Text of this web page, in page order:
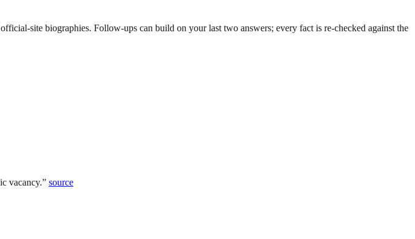
site biographies. Follow-ups can build on your last two answers; every fact is re-checked against the
vacancy.” source